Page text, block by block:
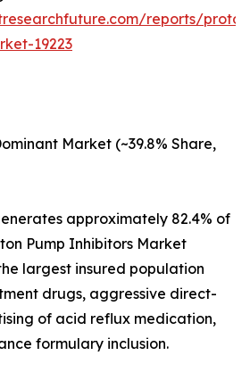
reports/
19223
Market (~39.8% Share,
approximately 82.4% of
Pump Inhibitors Market
largest insured population
drugs, aggressive direct-
of acid reflux medication,
formulary inclusion.